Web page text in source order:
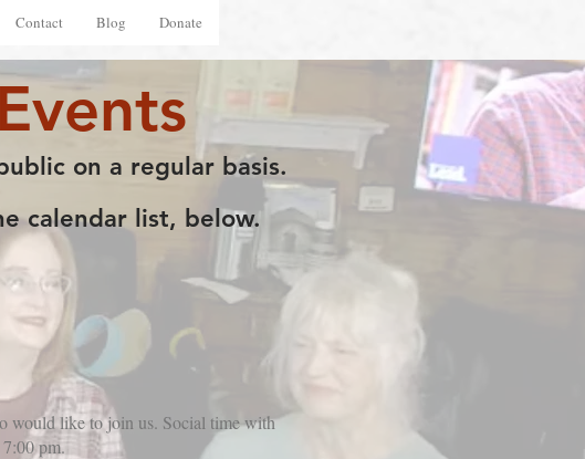
Contact Blog Donate
on a regular basis.
calendar list, below.
would like to join us. Social time with
pm.